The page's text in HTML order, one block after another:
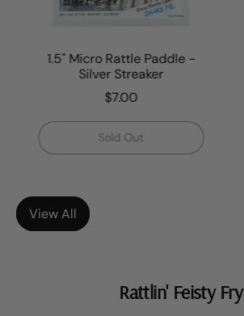
1.5" Micro Rattle Paddle -
Silver Streaker
$7.00
Regular price
Sold Out,
1.5"
View All
Rattlin' Feisty Fry